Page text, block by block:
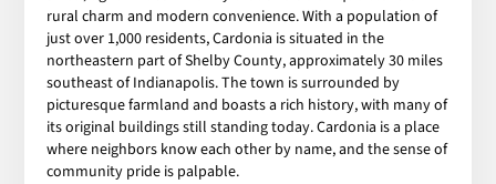
rural charm and modern convenience. With a population of
just over 1,000 residents, Cardonia is situated in the
northeastern part of Shelby County, approximately 30 miles
southeast of Indianapolis. The town is surrounded by
picturesque farmland and boasts a rich history, with many of
its original buildings still standing today. Cardonia is a place
where neighbors know each other by name, and the sense of
community pride is palpable.